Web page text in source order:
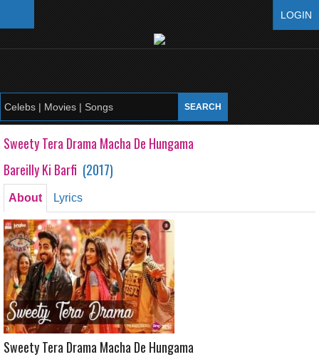
LOGIN
Sweety Tera Drama Macha De Hungama
Bareilly Ki Barfi (2017)
About Lyrics
Sweety Tera Drama Macha De Hungama
Bareilly Ki Barfi
Sweety Tera Drama Macha De Hungama